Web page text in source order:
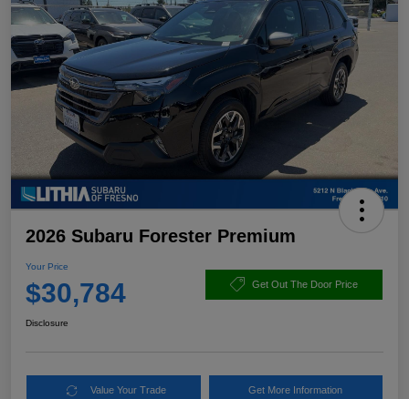
2026 Subaru Forester Premium
Your Price
$30,784 Get Out The Door Price
Disclosure
Value Your Trade Get More Information